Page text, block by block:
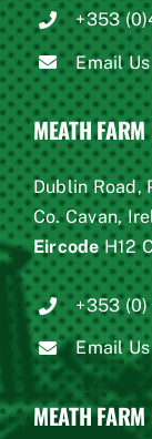
+353
Email Us
MEATH
Dublin Road,
Co. Cavan,
EircodeH12
+353
Email Us
MEATH